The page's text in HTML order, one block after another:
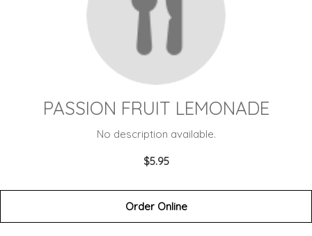
PASSION FRUIT LEMONADE
No description available.
$5.95
Order Online